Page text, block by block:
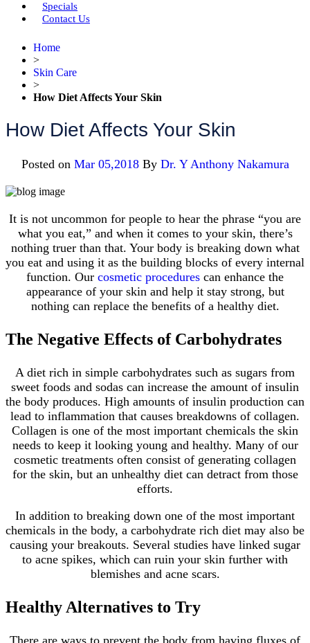
Specials
Contact Us
Home
>
Skin Care
>
How Diet Affects Your Skin
How Diet Affects Your Skin
Posted on Mar 05,2018By Dr. Y Anthony Nakamura
It is not uncommon for people to hear the phrase “you are
what you eat,” and when it comes to your skin, there’s
nothing truer than that. Your body is breaking down what
you eat and using it as the building blocks of every internal
function. Our cosmetic procedures can enhance the
appearance of your skin and help it stay strong, but
nothing can replace the benefits of a healthy diet.
The Negative Effects of Carbohydrates
A diet rich in simple carbohydrates such as sugars from
sweet foods and sodas can increase the amount of insulin
the body produces. High amounts of insulin production can
lead to inflammation that causes breakdowns of collagen.
Collagen is one of the most important chemicals the skin
needs to keep it looking young and healthy. Many of our
cosmetic treatments often consist of generating collagen
for the skin, but an unhealthy diet can detract from those
efforts.
In addition to breaking down one of the most important
chemicals in the body, a carbohydrate rich diet may also be
causing your breakouts. Several studies have linked sugar
to acne spikes, which can ruin your skin further with
blemishes and acne scars.
Healthy Alternatives to Try